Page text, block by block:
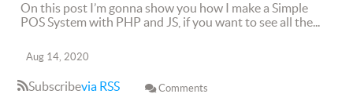
On this post I’m gonna show you how I make a Simple
POS System with PHP and JS, if you want to see all the...
Aug 14, 2020
Comments
Subscribevia RSS